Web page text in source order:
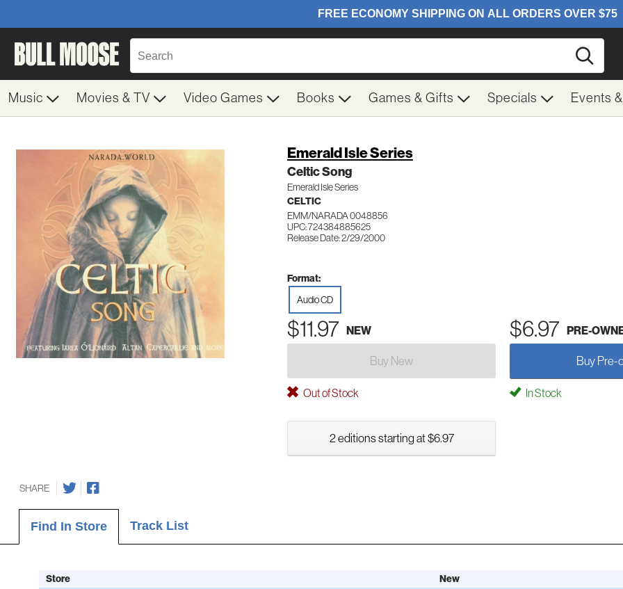
Music Movies & TV Video Games Books Games & Gifts Specials Events
Emerald Isle Series
Celtic Song
Emerald Isle Series
CELTIC
EMM/NARADA 0048856
UPC: 724384885625
Release Date: 2/29/2000
Format:
Audio CD
$11.97 NEW $6.97 PRE-
Buy New Buy Pre-
Out of Stock In Stock
2 editions starting at $6.97
SHARE
Find In Store Track List
Store New